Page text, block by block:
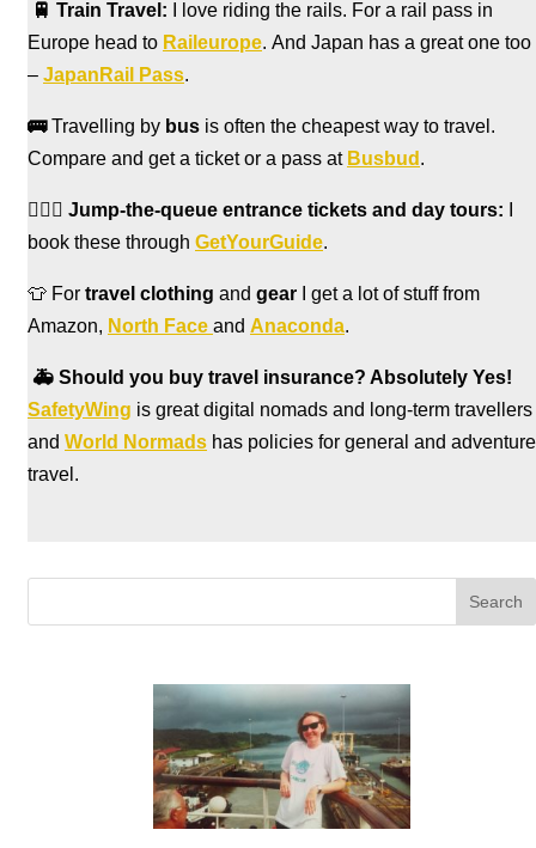
🚆 Train Travel: I love riding the rails. For a rail pass in
Europe head to Raileurope. And Japan has a great one too
– JapanRail Pass.
🚌 Travelling by bus is often the cheapest way to travel.
Compare and get a ticket or a pass at Busbud .
🏃🏻‍♀️ Jump-the-queue entrance tickets and day tours:
book these through GetYourGuide.
👕 For travel clothing and gear I get a lot of stuff from
Amazon, North Face and Anaconda.
🚑 Should you buy travel insurance? Absolutely Yes!
SafetyWing is great digital nomads and long-term travellers
and World Normads has policies for general and adventure
travel.